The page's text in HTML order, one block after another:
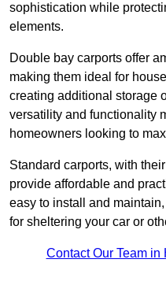
sophistication while
elements.
Double bay carports offer
making them ideal for
creating additional storage
versatility and functionality
homeowners looking to
Standard carports, with
provide affordable and
easy to install and
for sheltering your car or
Contact Our Team